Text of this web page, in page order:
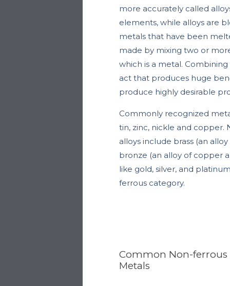
more accurately called
elements, while alloys are
metals that have been
made by mixing two or
which is a metal.
act that produces huge
produce highly desirable
Commonly recognized
tin, zinc, nickle and
alloys include brass (an
bronze (an alloy of copper
like gold, silver, and
ferrous category.
Common Non-ferrous
Metals